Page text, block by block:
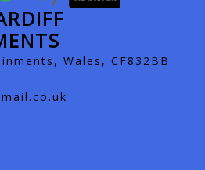
Wales, CF832BB